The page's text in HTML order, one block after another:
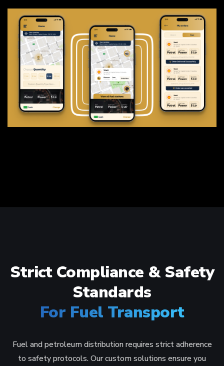
Strict Compliance & Safety
Standards
For Fuel Transport
Fuel and petroleum distribution requires strict adherence
to safety protocols. Our custom solutions ensure you